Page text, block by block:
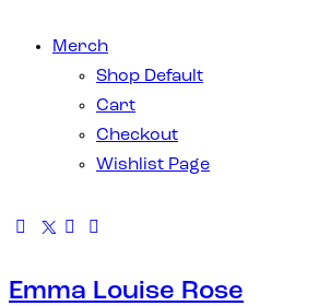
Merch
Shop Default
Cart
Checkout
Wishlist Page
Emma Louise Rose